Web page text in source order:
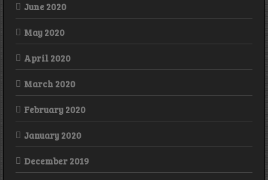
June 2020
May 2020
April 2020
March 2020
February 2020
January 2020
December 2019